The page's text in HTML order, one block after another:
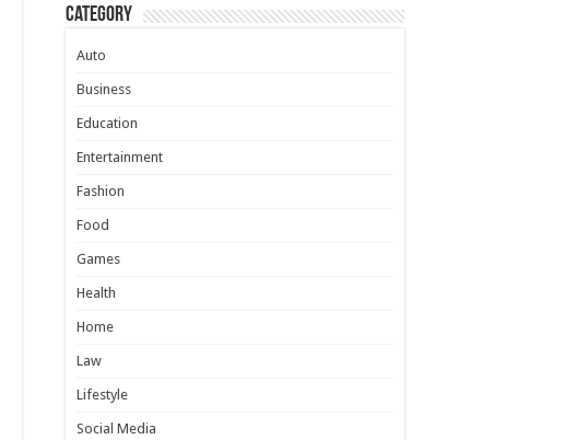
Category
Auto
Business
Education
Entertainment
Fashion
Food
Games
Health
Home
Law
Lifestyle
Social Media